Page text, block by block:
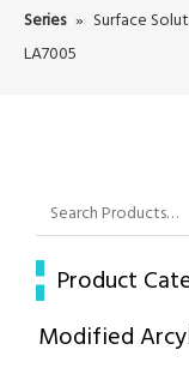
Series » Surface
LA7005
Product
Modified